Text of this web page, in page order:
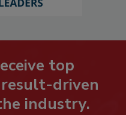
top
driven
industry.